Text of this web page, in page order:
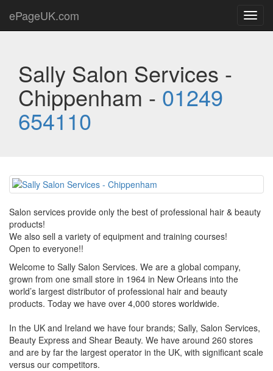
ePageUK.com
Sally Salon Services -
Chippenham - 01249
654110
Salon services provide only the best of professional hair & beauty
products!
We also sell a variety of equipment and training courses!
Open to everyone!!
Welcome to Sally Salon Services. We are a global company,
grown from one small store in 1964 in New Orleans into the
world’s largest distributor of professional hair and beauty
products. Today we have over 4,000 stores worldwide.
In the UK and Ireland we have four brands; Sally, Salon Services,
Beauty Express and Shear Beauty. We have around 260 stores
and are by far the largest operator in the UK, with significant scale
versus our competitors.